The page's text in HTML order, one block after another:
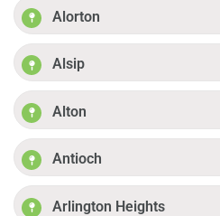
Alorton
Alsip
Alton
Antioch
Arlington Heights